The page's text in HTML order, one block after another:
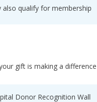
qualify for membership
gift is making a
Donor Recognition Wall